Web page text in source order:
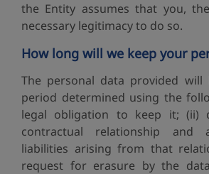
the Entity assumes that you,
necessary legitimacy to do so.
How long will we keep your
The personal data provided
period determined using the
legal obligation to keep it; (ii)
contractual relationship and
liabilities arising from that
request for erasure by the